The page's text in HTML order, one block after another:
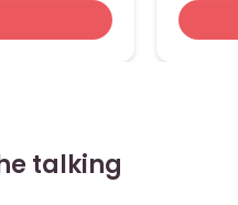
talking